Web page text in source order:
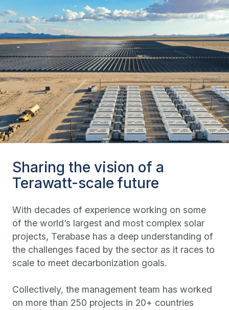
Sharing the vision of a
Terawatt-scale future
With decades of experience working on some
of the world’s largest and most complex solar
projects, Terabase has a deep understanding of
the challenges faced by the sector as it races to
scale to meet decarbonization goals.
Collectively, the management team has worked
on more than 250 projects in 20+ countries